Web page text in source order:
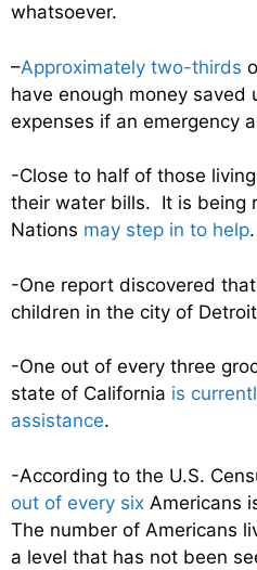
whatsoever.
–Approximately two-thirds
have enough money saved
expenses if an emergency
-Close to half of those
their water bills. It is being
Nations may step in to help.
-One report discovered that
children in the city of
-One out of every three
state of California is
assistance.
-According to the U.S.
out of every six Americans
The number of Americans
a level that has not been